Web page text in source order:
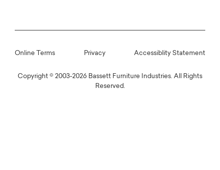
Copyright © 2003-2026 Bassett Furniture Industries. All Rights
Reserved.
Online Terms Privacy Accessiblity Statement